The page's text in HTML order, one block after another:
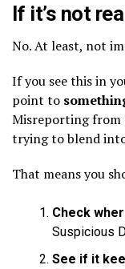
If it’s not
No. At least, not
If you see this in
point to
Misreporting from
trying to blend
That means you
Check
Suspicious
See if it